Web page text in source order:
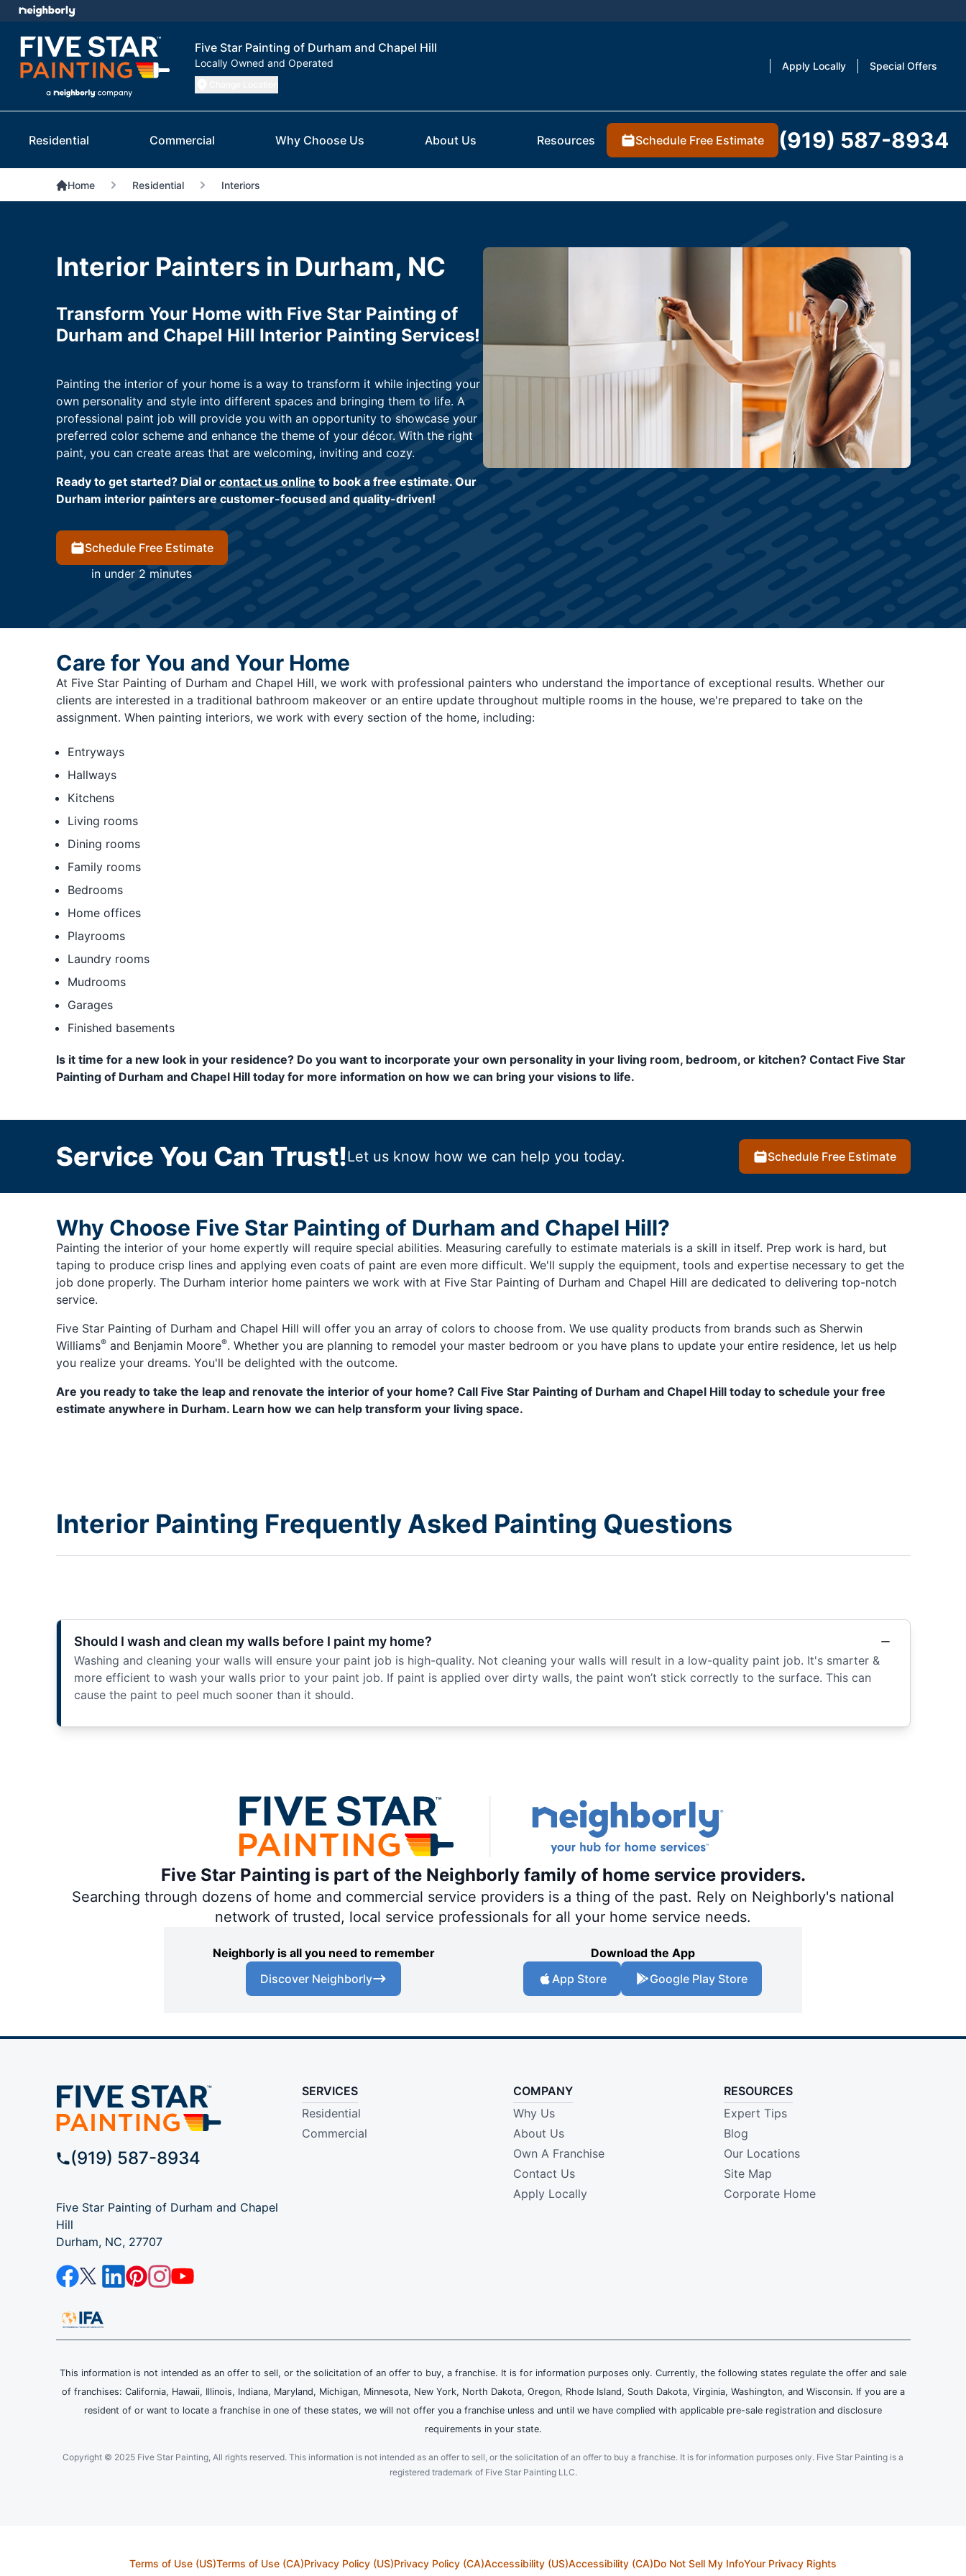
Five Star Painting of Durham and Chapel Hill
Locally Owned and Operated Apply Locally Special Offers
Residential Commercial Why Choose Us About Us Resources Schedule Free Estimate (919) 587-8934
Home Residential Interiors
Interior Painters in Durham, NC
Transform Your Home with Five Star Painting of
Durham and Chapel Hill Interior Painting Services!
Painting the interior of your home is a way to transform it while injecting your
own personality and style into different spaces and bringing them to life. A
professional paint job will provide you with an opportunity to showcase your
preferred color scheme and enhance the theme of your décor. With the right
paint, you can create areas that are welcoming, inviting and cozy.
Ready to get started? Dial or contact us online to book a free estimate. Our
Durham interior painters are customer-focused and quality-driven!
Schedule Free Estimate
in under 2 minutes
Care for You and Your Home
At Five Star Painting of Durham and Chapel Hill, we work with professional painters who understand the importance of exceptional results. Whether our
clients are interested in a traditional bathroom makeover or an entire update throughout multiple rooms in the house, we're prepared to take on the
assignment. When painting interiors, we work with every section of the home, including:
Entryways
Hallways
Kitchens
Living rooms
Dining rooms
Family rooms
Bedrooms
Home offices
Playrooms
Laundry rooms
Mudrooms
Garages
Finished basements
Is it time for a new look in your residence? Do you want to incorporate your own personality in your living room, bedroom, or kitchen? Contact Five Star
Painting of Durham and Chapel Hill today for more information on how we can bring your visions to life.
Service You Can Trust!Let us know how we can help you today. Schedule Free Estimate
Why Choose Five Star Painting of Durham and Chapel Hill?
Painting the interior of your home expertly will require special abilities. Measuring carefully to estimate materials is a skill in itself. Prep work is hard, but
taping to produce crisp lines and applying even coats of paint are even more difficult. We'll supply the equipment, tools and expertise necessary to get the
job done properly. The Durham interior home painters we work with at Five Star Painting of Durham and Chapel Hill are dedicated to delivering top-notch
service.
Five Star Painting of Durham and Chapel Hill will offer you an array of colors to choose from. We use quality products from brands such as Sherwin
Williams®and Benjamin Moore®. Whether you are planning to remodel your master bedroom or you have plans to update your entire residence, let us help
you realize your dreams. You'll be delighted with the outcome.
Are you ready to take the leap and renovate the interior of your home? Call Five Star Painting of Durham and Chapel Hill today to schedule your free
estimate anywhere in Durham. Learn how we can help transform your living space.
Interior Painting Frequently Asked Painting Questions
Should I wash and clean my walls before I paint my home?
Washing and cleaning your walls will ensure your paint job is high-quality. Not cleaning your walls will result in a low-quality paint job. It's smarter &
more efficient to wash your walls prior to your paint job. If paint is applied over dirty walls, the paint won’t stick correctly to the surface. This can
cause the paint to peel much sooner than it should.
Five Star Painting is part of the Neighborly family of home service providers.
Searching through dozens of home and commercial service providers is a thing of the past. Rely on Neighborly's national
network of trusted, local service professionals for all your home service needs.
Neighborly is all you need to remember
Discover Neighborly
Download the App
App Store
Google Play Store
(919) 587-8934
Five Star Painting of Durham and Chapel
Hill
Durham, NC, 27707
SERVICES
Residential
Commercial
COMPANY
Why Us
About Us
Own A Franchise
Contact Us
Apply Locally
RESOURCES
Expert Tips
Blog
Our Locations
Site Map
Corporate Home
This information is not intended as an offer to sell, or the solicitation of an offer to buy, a franchise. It is for information purposes only. Currently, the following states regulate the offer and sale
of franchises: California, Hawaii, Illinois, Indiana, Maryland, Michigan, Minnesota, New York, North Dakota, Oregon, Rhode Island, South Dakota, Virginia, Washington, and Wisconsin. If you are a
resident of or want to locate a franchise in one of these states, we will not offer you a franchise unless and until we have complied with applicable pre-sale registration and disclosure
requirements in your state.
Copyright © 2025 Five Star Painting, All rights reserved. This information is not intended as an offer to sell, or the solicitation of an offer to buy a franchise. It is for information purposes only. Five Star Painting is a
registered trademark of Five Star Painting LLC.
Terms of Use (US)Terms of Use (CA)Privacy Policy (US)Privacy Policy (CA)Accessibility (US)Accessibility (CA)Do Not Sell My InfoYour Privacy Rights